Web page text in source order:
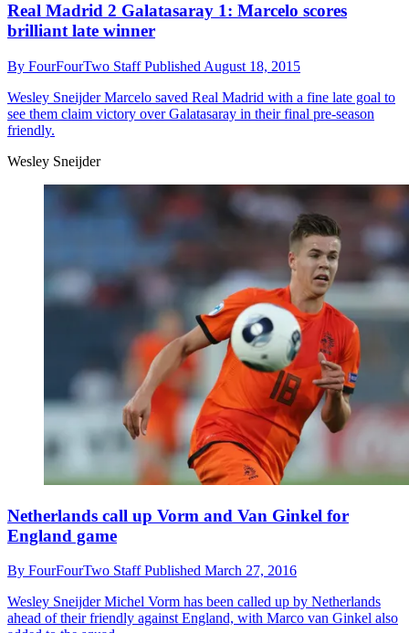
Real Madrid 2 Galatasaray 1: Marcelo scores
brilliant late winner
By FourFourTwo StaffPublished August 18, 2015
Wesley SneijderMarcelo saved Real Madrid with a fine late goal to
see them claim victory over Galatasaray in their final pre-season
friendly.
Wesley Sneijder
Netherlands call up Vorm and Van Ginkel for
England game
By FourFourTwo StaffPublished March 27, 2016
Wesley SneijderMichel Vorm has been called up by Netherlands
ahead of their friendly against England, with Marco van Ginkel also